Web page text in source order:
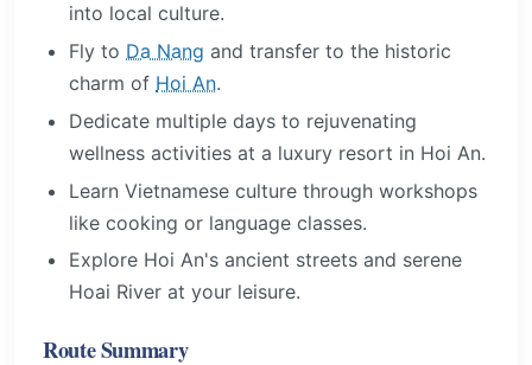
into local culture.
Fly to Da Nang and transfer to the historic
charm of Hoi An.
Dedicate multiple days to rejuvenating
wellness activities at a luxury resort in Hoi An.
Learn Vietnamese culture through workshops
like cooking or language classes.
Explore Hoi An's ancient streets and serene
Hoai River at your leisure.
Route Summary